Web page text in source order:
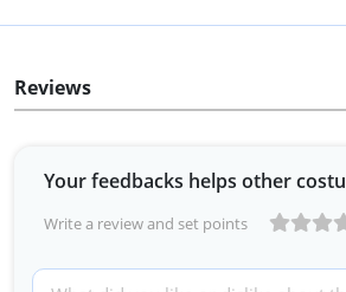
Reviews
Your feedbacks helps other
Write a review and set points